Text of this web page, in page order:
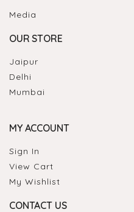
Media
OUR STORE
Jaipur
Delhi
Mumbai
MY ACCOUNT
Sign In
View Cart
My Wishlist
CONTACT US